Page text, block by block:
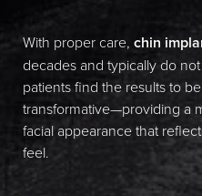
With proper care, chin
decades and typically do
patients find the results to
transformative—providing a
facial appearance that
feel.